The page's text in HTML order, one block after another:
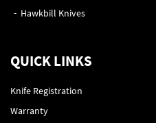
Hawkbill Knives
QUICK LINKS
Knife Registration
Warranty